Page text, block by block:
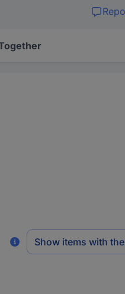
Show items with